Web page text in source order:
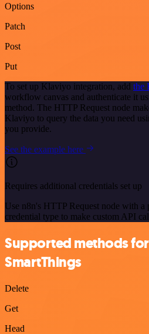
Options
Patch
Post
Put
To set up Klaviyo integration, add the
workflow canvas and authenticate it
method. The HTTP Request node
Klaviyo to query the data you need
you provide.
See the example here
Requires additional credentials set up
Use n8n's HTTP Request node with a
credential type to make custom API
Supported methods
SmartThings
Delete
Get
Head